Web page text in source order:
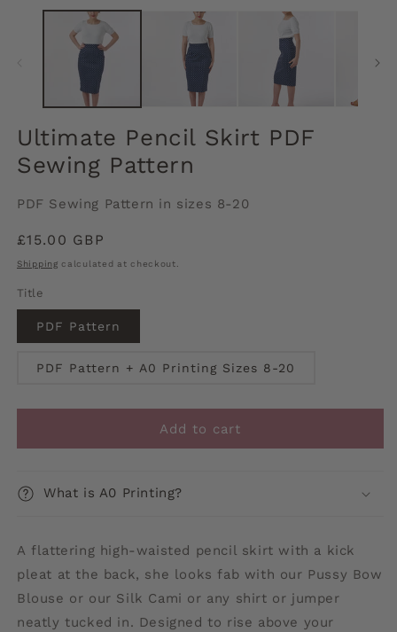
media
Ultimate Pencil Skirt PDF
Sewing Pattern
PDF Sewing Pattern in sizes 8-20
Regular
price
£15.00 GBP
Shipping calculated at checkout.
Title
PDF Pattern
PDF Pattern + A0 Printing Sizes 8-20
Add to cart
What is A0 Printing?
A flattering high-waisted pencil skirt with a kick
pleat at the back, she looks fab with our Pussy Bow
Blouse or our Silk Cami or any shirt or jumper
neatly tucked in. Designed to rise above your